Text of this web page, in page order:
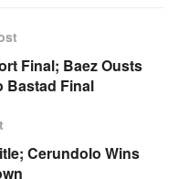
Final; Baez Ousts
Bastad Final
Cerundolo Wins